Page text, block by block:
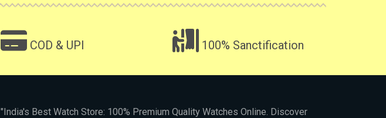
COD & UPI 100% Sanctification
"India's Best Watch Store: 100% Premium Quality Watches Online. Discover